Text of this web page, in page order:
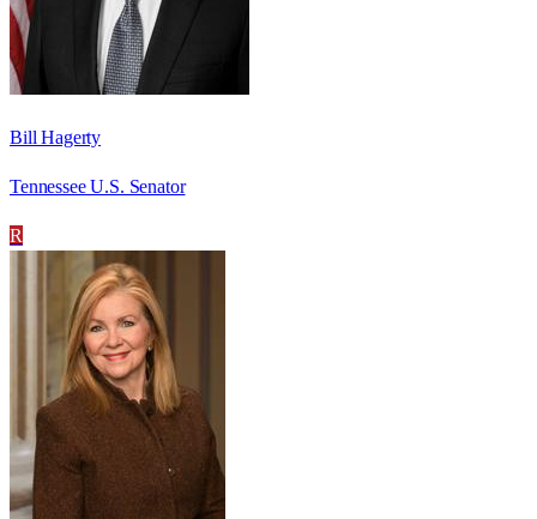
Bill Hagerty
Tennessee U.S. Senator
R